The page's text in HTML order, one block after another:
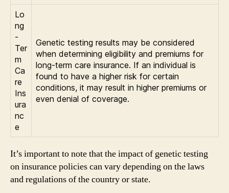
Lo
ng
-
Ter
m
Ca
re
Ins
ura
nc
e
Genetic testing results may be considered
when determining eligibility and premiums for
long-term care insurance. If an individual is
found to have a higher risk for certain
conditions, it may result in higher premiums or
even denial of coverage.
It’s important to note that the impact of genetic testing
on insurance policies can vary depending on the laws
and regulations of the country or state.